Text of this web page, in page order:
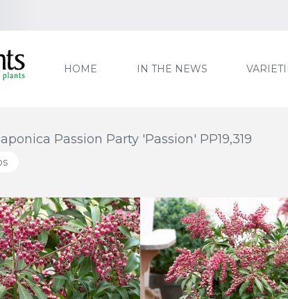
HOME IN THE NEWS
Passion Party 'Passion' PP19,319